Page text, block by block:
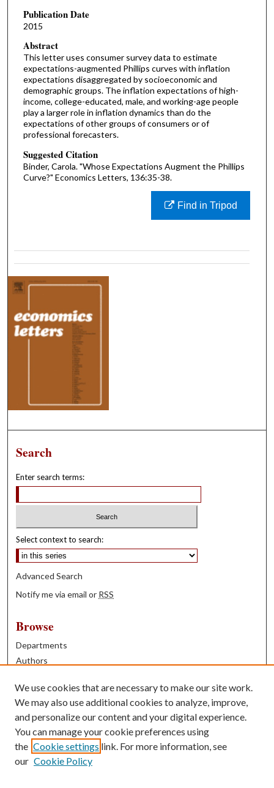
Publication Date
2015
Abstract
This letter uses consumer survey data to estimate
expectations-augmented Phillips curves with inflation
expectations disaggregated by socioeconomic and
demographic groups. The inflation expectations of high-
income, college-educated, male, and working-age people
play a larger role in inflation dynamics than do the
expectations of other groups of consumers or of
professional forecasters.
Suggested Citation
Binder, Carola. "Whose Expectations Augment the Phillips
Curve?" Economics Letters, 136:35-38.
Find in Tripod
Search
Enter search terms:
Select context to search:
Advanced Search
Notify me via email or RSS
Browse
Departments
Authors
Books
Contribute
Author FAQ
Contact Us
We use cookies that are necessary to make our site work.
We may also use additional cookies to analyze, improve,
and personalize our content and your digital experience.
You can manage your cookie preferences using
the Cookie settings link. For more information, see
our Cookie Policy